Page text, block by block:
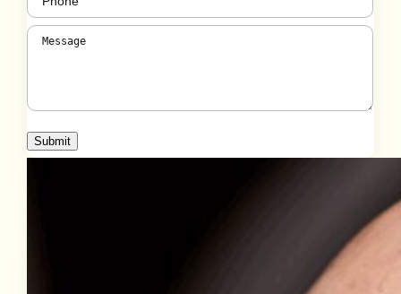
Message(Required)
Submit